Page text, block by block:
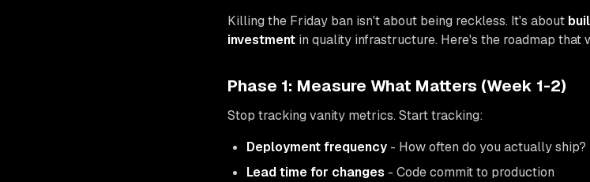
Killing the Friday ban isn't about being reckless. It's about
investment in quality infrastructure. Here's the roadmap that
Phase 1: Measure What Matters (Week 1-2)
Stop tracking vanity metrics. Start tracking:
Deployment frequency - How often do you actually ship?
Lead time for changes - Code commit to production